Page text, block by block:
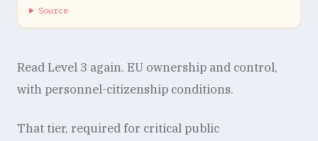
Source
Read Level 3 again. EU ownership and control,
with personnel-citizenship conditions.
That tier, required for critical public